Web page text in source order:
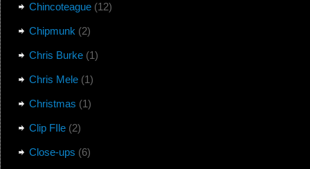
Chincoteague(12)
Chipmunk (2)
Chris Burke(1)
Chris Mele(1)
Christmas (1)
Clip FIle(2)
Close-ups (6)